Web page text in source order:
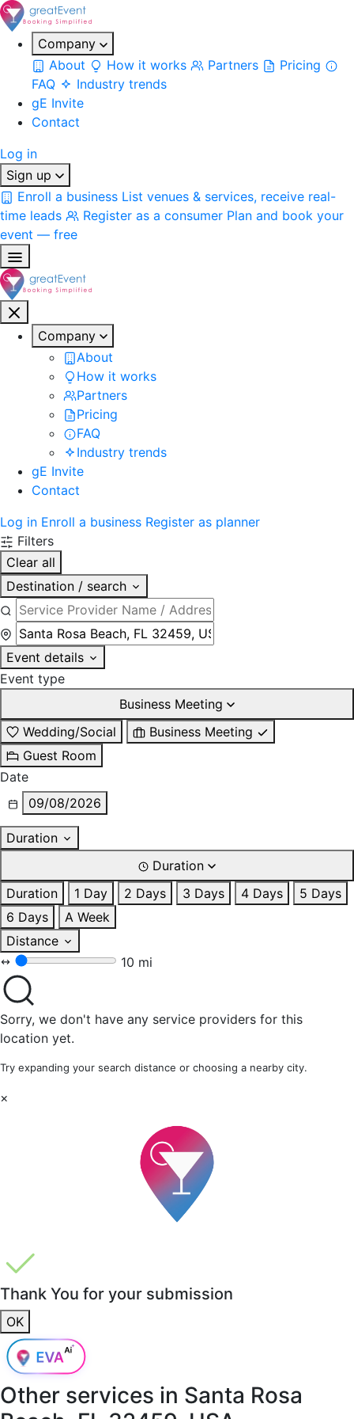
Company
About
How it works Partners
Pricing
FAQ
Industry trends
gE Invite
Contact
Log in
Sign up
Enroll a business List venues & services, receive real-
time leads
Register as a consumer Plan and book your
event — free
Company
About
How it works
Partners
Pricing
FAQ
Industry trends
gE Invite
Contact
Log in Enroll a business Register as planner
Filters
Clear all
Destination / search
Event details
Event type
Business Meeting
Wedding/Social
Business Meeting
Guest Room
Date
09/08/2026
Duration
Duration
Duration
1 Day 2 Days 3 Days 4 Days
5 Days
6 Days
A Week
Distance
10 mi
Sorry, we don't have any service providers for this
location yet.
Try expanding your search distance or choosing a nearby city.
×
Thank You for your submission
OK
Other services in Santa Rosa